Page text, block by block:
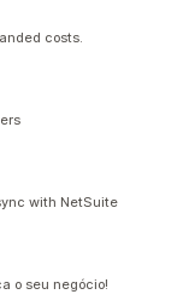
costs.
with NetSuite
o seu negócio!